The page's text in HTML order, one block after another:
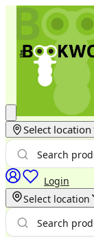
Select location
Login
Select location